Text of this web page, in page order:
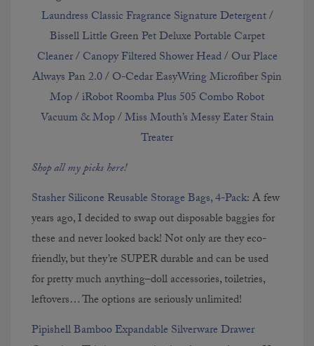
Laundress Classic Fragrance Signature Detergent/
Bissell Little Green Pet Deluxe Portable Carpet
Cleaner/Canopy Filtered Shower Head/Our Place
Always Pan 2.0/O-Cedar EasyWring Microfiber Spin
Mop/iRobot Roomba Plus 505 Combo Robot
Vacuum & Mop/Miss Mouth’s Messy Eater Stain
Treater
Shop all my picks here!
Stasher Silicone Reusable Storage Bags, 4-Pack:A few
years ago, I decided to swap out disposable baggies for
these and never looked back! Not only are they eco-
friendly, but they’re SUPER durable and can be used
for pretty much anything–doll accessories, toiletries,
leftovers… The options are seriously unlimited!
Pipishell Bamboo Expandable Silverware Drawer